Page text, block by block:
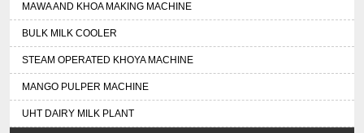
MAWA AND KHOA MAKING MACHINE
BULK MILK COOLER
STEAM OPERATED KHOYA MACHINE
MANGO PULPER MACHINE
UHT DAIRY MILK PLANT